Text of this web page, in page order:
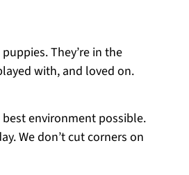
They’re in the
with, and loved on.
environment possible.
We don’t cut corners on